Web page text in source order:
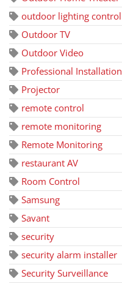
outdoor lighting control
Outdoor TV
Outdoor Video
Professional Installation
Projector
remote control
remote monitoring
Remote Monitoring
restaurant AV
Room Control
Samsung
Savant
security
security alarm installer
Security Surveillance